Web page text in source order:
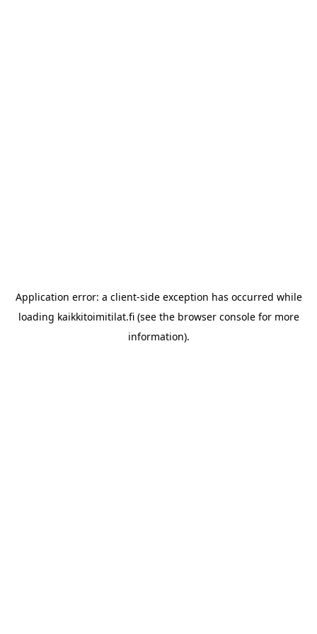
Application error: a client-side exception has occurred while
loading kaikkitoimitilat.fi(see the browser consolefor more
information).